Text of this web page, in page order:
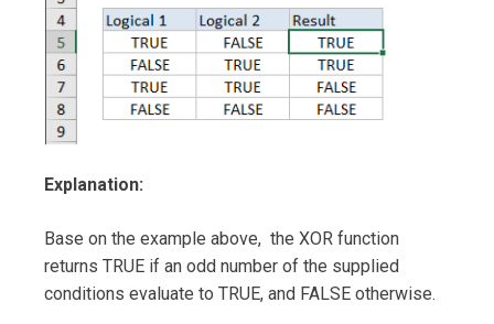
Explanation:
Base on the example above, the XOR function
returns TRUE if an odd number of the supplied
conditions evaluate to TRUE, and FALSE otherwise.